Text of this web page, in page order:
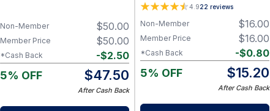
Bambino Oat Bars for Gentle
Daily Cleansing
$50.00
Non-Member
$50.00
Member Price
-$2.50
*Cash Back
5% OFF $47.50
After Cash Back
Shades - cocoa
4.922 reviews
$16.00
Non-Member
$16.00
Member Price
-$0.80
*Cash Back
5% OFF $15.20
After Cash Back